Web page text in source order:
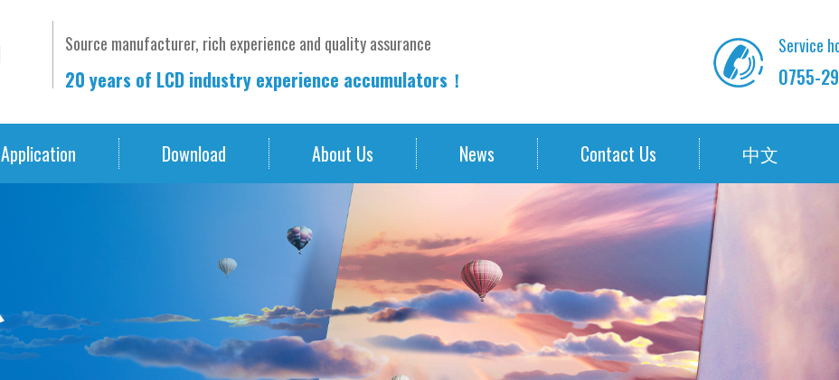
Source manufacturer, rich experience and quality assurance
20 years of LCD industry experience accumulators！
Service
0755-
Application Download About Us News Contact Us 中文